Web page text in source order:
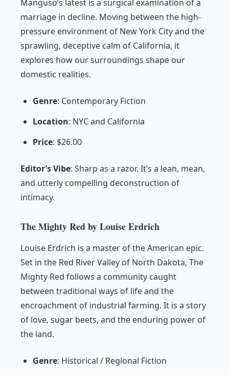
Manguso’s latest is a surgical examination of a
marriage in decline. Moving between the high-
pressure environment of New York City and the
sprawling, deceptive calm of California, it
explores how our surroundings shape our
domestic realities.
Genre: Contemporary Fiction
Location: NYC and California
Price: $26.00
Editor’s Vibe: Sharp as a razor. It’s a lean, mean,
and utterly compelling deconstruction of
intimacy.
The Mighty Red by Louise Erdrich
Louise Erdrich is a master of the American epic.
Set in the Red River Valley of North Dakota, The
Mighty Red follows a community caught
between traditional ways of life and the
encroachment of industrial farming. It is a story
of love, sugar beets, and the enduring power of
the land.
Genre: Historical / Regional Fiction